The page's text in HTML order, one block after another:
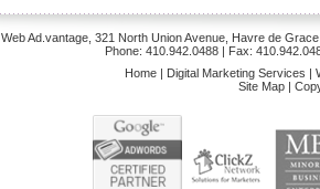
Web Ad.vantage, 321 North Union Avenue, Havre de
Phone: 410.942.0488 | Fax:
Home | Digital Marketing Services |
Site Map |